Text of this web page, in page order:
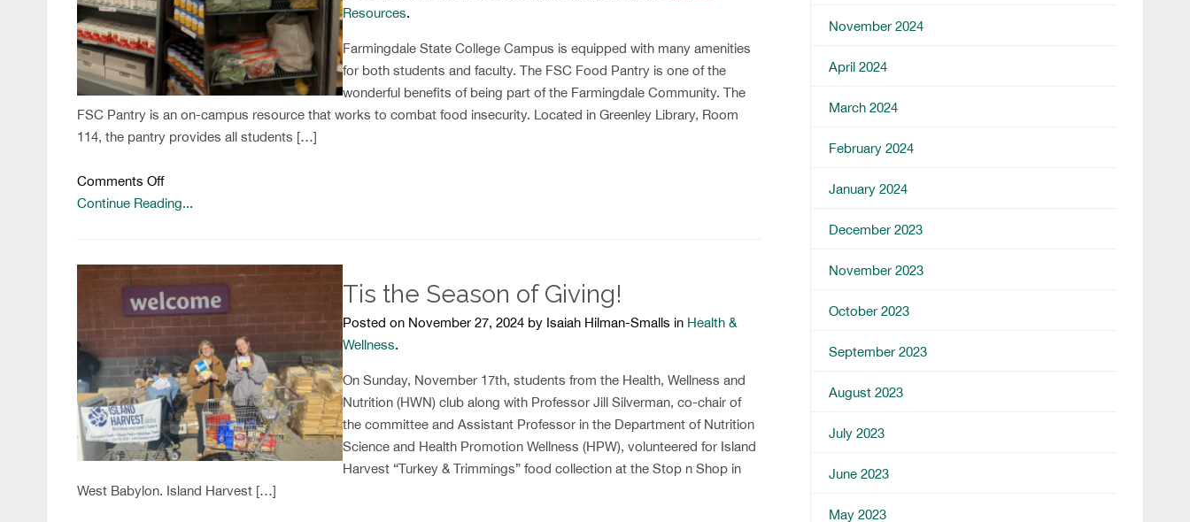
Resources.
Farmingdale State College Campus is equipped with many amenities
for both students and faculty. The FSC Food Pantry is one of the
wonderful benefits of being part of the Farmingdale Community. The
FSC Pantry is an on-campus resource that works to combat food insecurity. Located in Greenley Library, Room
114, the pantry provides all students […]
Comments Offon
Farmingdale
Food
Pantry
Continue Reading...
Tis the Season of Giving!
Posted on November 27, 2024 by Isaiah Hilman-Smalls in Health &
Wellness.
On Sunday, November 17th, students from the Health, Wellness and
Nutrition (HWN) club along with Professor Jill Silverman, co-chair of
the committee and Assistant Professor in the Department of Nutrition
Science and Health Promotion Wellness (HPW), volunteered for Island
Harvest “Turkey & Trimmings” food collection at the Stop n Shop in
West Babylon. Island Harvest […]
November 2024
April 2024
March 2024
February 2024
January 2024
December 2023
November 2023
October 2023
September 2023
August 2023
July 2023
June 2023
May 2023